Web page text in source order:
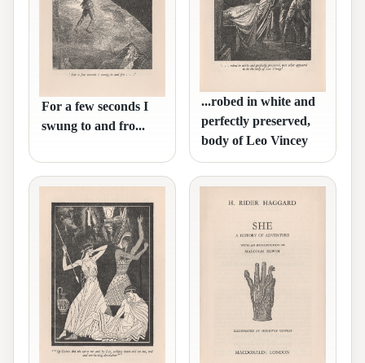
For a few seconds I
swung to and fro...
...robed in white and
perfectly preserved,
body of Leo Vincey